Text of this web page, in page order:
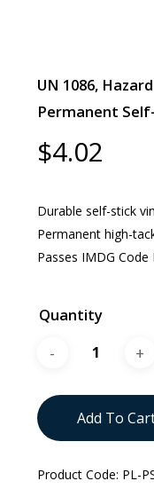
UN 1086,
Permanent
$4.02
Durable self-stick
Permanent high-
Passes IMDG
Quantity
Add To
Product Code: PL-